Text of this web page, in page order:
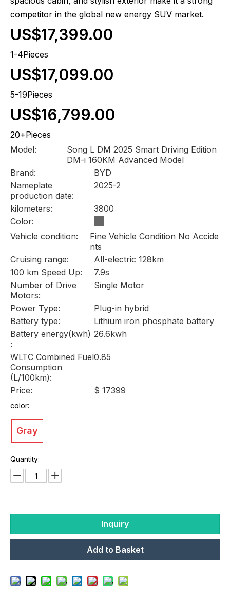
competitor in the global new energy SUV market.
US$17,399.00
1-4Pieces
US$17,099.00
5-19Pieces
US$16,799.00
20+Pieces
Model:
Song L DM 2025 Smart Driving Edition
DM-i 160KM Advanced Model
Brand:
BYD
Nameplate
production date:
2025-2
kilometers:
3800
Color:
Vehicle condition:
Fine Vehicle Condition No Accide
nts
Cruising range:
All-electric 128km
100 km Speed Up:
7.9s
Number of Drive
Motors:
Single Motor
Power Type:
Plug-in hybrid
Battery type:
Lithium iron phosphate battery
Battery energy(kwh)
:
26.6kwh
WLTC Combined Fuel
Consumption
(L/100km):
0.85
Price: $ 17399
color:
Gray
Quantity:
Inquiry
Add to Basket